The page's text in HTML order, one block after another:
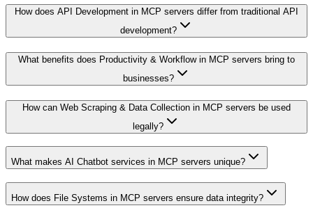
How does API Development in MCP servers differ from traditional API
development?
What benefits does Productivity & Workflow in MCP servers bring to
businesses?
How can Web Scraping & Data Collection in MCP servers be used
legally?
What makes AI Chatbot services in MCP servers unique?
How does File Systems in MCP servers ensure data integrity?